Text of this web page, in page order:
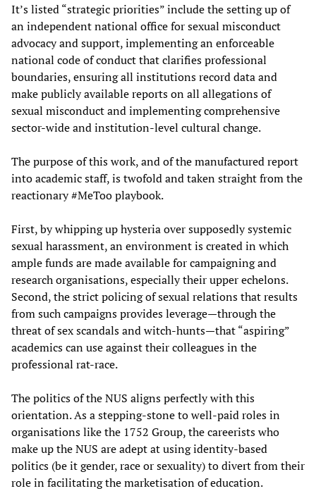
It’s listed “strategic priorities” include the setting up of
an independent national office for sexual misconduct
advocacy and support, implementing an enforceable
national code of conduct that clarifies professional
boundaries, ensuring all institutions record data and
make publicly available reports on all allegations of
sexual misconduct and implementing comprehensive
sector-wide and institution-level cultural change.
The purpose of this work, and of the manufactured report
into academic staff, is twofold and taken straight from the
reactionary #MeToo playbook.
First, by whipping up hysteria over supposedly systemic
sexual harassment, an environment is created in which
ample funds are made available for campaigning and
research organisations, especially their upper echelons.
Second, the strict policing of sexual relations that results
from such campaigns provides leverage—through the
threat of sex scandals and witch-hunts—that “aspiring”
academics can use against their colleagues in the
professional rat-race.
The politics of the NUS aligns perfectly with this
orientation. As a stepping-stone to well-paid roles in
organisations like the 1752 Group, the careerists who
make up the NUS are adept at using identity-based
politics (be it gender, race or sexuality) to divert from their
role in facilitating the marketisation of education.